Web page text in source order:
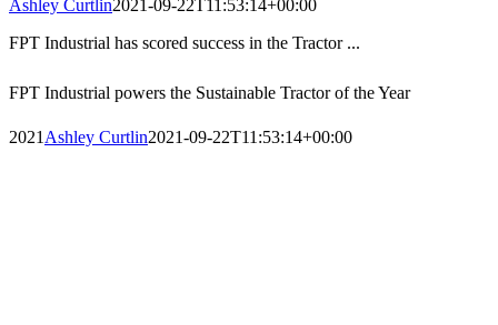
Ashley Curtlin2021-09-22T11:53:14+00:00
FPT Industrial has scored success in the Tractor ...
FPT Industrial powers the Sustainable Tractor of the Year
2021 Ashley Curtlin2021-09-22T11:53:14+00:00